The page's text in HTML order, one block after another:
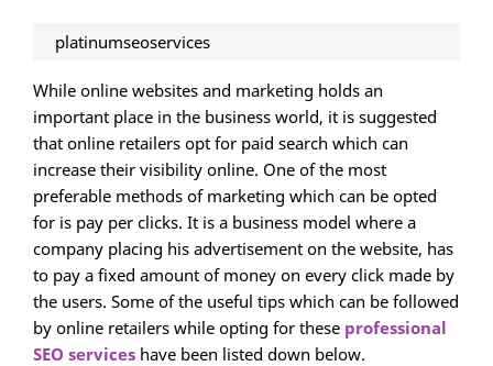
platinumseoservices
While online websites and marketing holds an
important place in the business world, it is suggested
that online retailers opt for paid search which can
increase their visibility online. One of the most
preferable methods of marketing which can be opted
for is pay per clicks. It is a business model where a
company placing his advertisement on the website, has
to pay a fixed amount of money on every click made by
the users. Some of the useful tips which can be followed
by online retailers while opting for these professional
SEO services have been listed down below.